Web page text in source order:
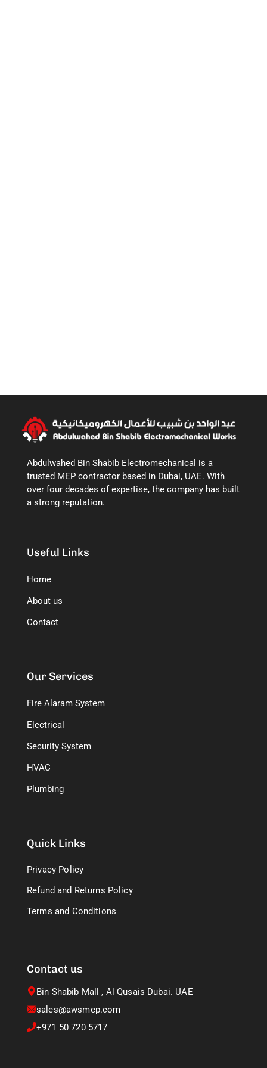
Abdulwahed Bin Shabib Electromechanical is a
trusted MEP contractor based in Dubai, UAE. With
over four decades of expertise, the company has built
a strong reputation.
Useful Links
Home
About us
Contact
Our Services
Fire Alaram System
Electrical
Security System
HVAC
Plumbing
Quick Links
Privacy Policy
Refund and Returns Policy
Terms and Conditions
Contact us
Bin Shabib Mall , Al Qusais Dubai. UAE
sales@awsmep.com
+971 50 720 5717